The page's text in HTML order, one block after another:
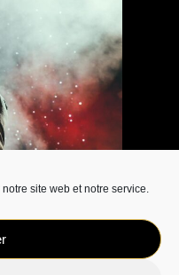
site web et notre service.